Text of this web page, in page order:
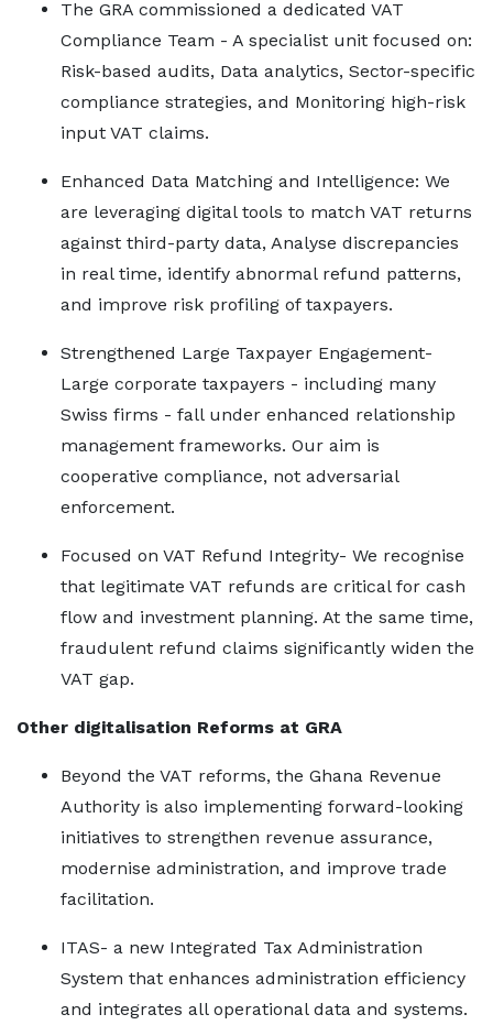
The GRA commissioned a dedicated VAT
Compliance Team - A specialist unit focused on:
Risk-based audits, Data analytics, Sector-specific
compliance strategies, and Monitoring high-risk
input VAT claims.
Enhanced Data Matching and Intelligence: We
are leveraging digital tools to match VAT returns
against third-party data, Analyse discrepancies
in real time, identify abnormal refund patterns,
and improve risk profiling of taxpayers.
Strengthened Large Taxpayer Engagement-
Large corporate taxpayers - including many
Swiss firms - fall under enhanced relationship
management frameworks. Our aim is
cooperative compliance, not adversarial
enforcement.
Focused on VAT Refund Integrity- We recognise
that legitimate VAT refunds are critical for cash
flow and investment planning. At the same time,
fraudulent refund claims significantly widen the
VAT gap.
Other digitalisation Reforms at GRA
Beyond the VAT reforms, the Ghana Revenue
Authority is also implementing forward-looking
initiatives to strengthen revenue assurance,
modernise administration, and improve trade
facilitation.
ITAS- a new Integrated Tax Administration
System that enhances administration efficiency
and integrates all operational data and systems.